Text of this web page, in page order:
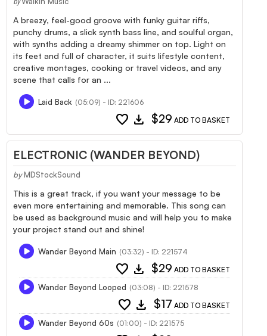
A breezy, feel-good groove with funky guitar riffs,
punchy drums, a slick synth bass line, and soulful organ,
with synths adding a dreamy shimmer on top. Light on
its feet and full of character, it suits lifestyle content,
creative montages, cooking or travel videos, and any
scene that calls for an ...
Laid Back (05:09) - ID: 221606
favorite download $29 ADD TO BASKET
ELECTRONIC (WANDER BEYOND)
by MDStockSound
This is a great track, if you want your message to be
even more entertaining and memorable. This song can
be used as background music and will help you to make
your project stand out and shine!
Wander Beyond Main (03:32) - ID: 221574
favorite download $29 ADD TO BASKET
Wander Beyond Looped (03:08) - ID: 221578
favorite download $17 ADD TO BASKET
Wander Beyond 60s (01:00) - ID: 221575